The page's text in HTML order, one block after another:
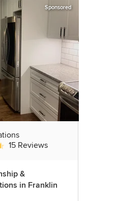
Sponsored
4.5 out of 5 stars
15 Reviews
&
in Franklin